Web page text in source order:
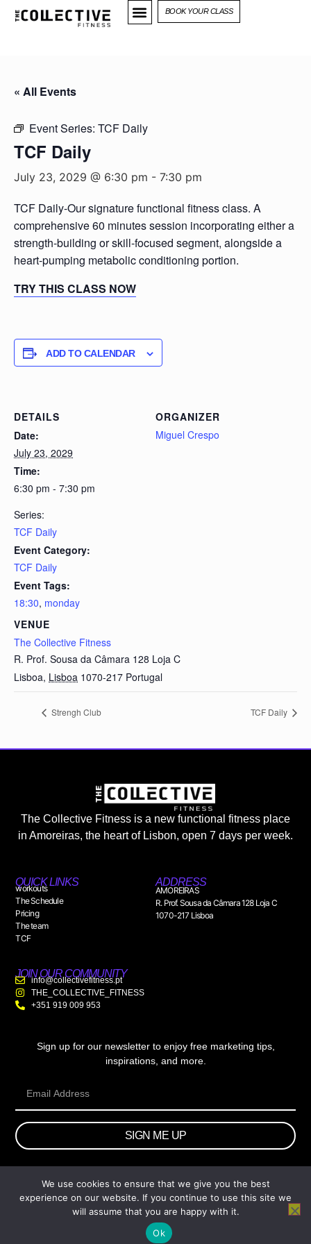
BOOK YOUR CLASS
« All Events
Event Series: TCF Daily
TCF Daily
July 23, 2029 @ 6:30 pm - 7:30 pm
TCF Daily-Our signature functional fitness class. A
comprehensive 60 minutes session incorporating either a
strength-building or skill-focused segment, alongside a
heart-pumping metabolic conditioning portion.
TRY THIS CLASS NOW
ADD TO CALENDAR
DETAILS
Date:
July 23, 2029
Time:
6:30 pm - 7:30 pm
Series:
TCF Daily
Event Category:
TCF Daily
Event Tags:
18:30, monday
VENUE
The Collective Fitness
R. Prof. Sousa da Câmara 128 Loja C
Lisboa, Lisboa 1070-217 Portugal
ORGANIZER
Miguel Crespo
Strengh Club TCF Daily
The Collective Fitness is a new functional fitness place
in Amoreiras, the heart of Lisbon, open 7 days per week.
QUICK LINKS
workouts
The Schedule
Pricing
The team
TCF
ADDRESS
AMOREIRAS
R. Prof. Sousa da Câmara 128 Loja C
1070-217 Lisboa
JOIN OUR COMMUNITY
info@collectivefitness.pt
THE_COLLECTIVE_FITNESS
+351 919 009 953
Sign up for our newsletter to enjoy free marketing tips,
inspirations, and more.
SIGN ME UP
© 2026 wtb.agency. All Rights Reserved.
We use cookies to ensure that we give you the best
experience on our website. If you continue to use this site we
will assume that you are happy with it.
Ok